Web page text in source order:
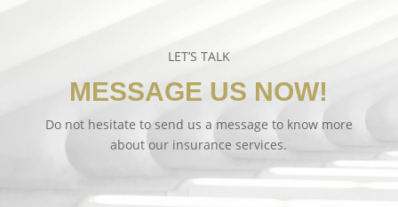
LET’S TALK
MESSAGE US NOW!
Do not hesitate to send us a message to know more
about our insurance services.